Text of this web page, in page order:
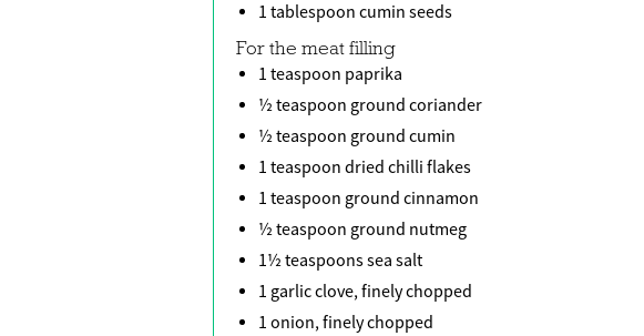
1 tablespoon cumin seeds
For the meat filling
1 teaspoon paprika
½ teaspoon ground coriander
½ teaspoon ground cumin
1 teaspoon dried chilli flakes
1 teaspoon ground cinnamon
½ teaspoon ground nutmeg
1½ teaspoons sea salt
1 garlic clove, finely chopped
1 onion, finely chopped